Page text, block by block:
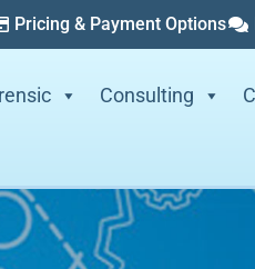
Pricing & Payment Options
Consulting